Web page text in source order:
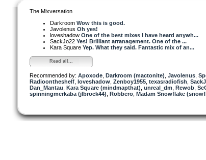
The Mixversation
Darkroom Wow this is good.
Javolenus Oh yes!
loveshadow One of the best mixes I have heard anywh...
SackJo22 Yes! Brilliant arranagement. One of the ...
Kara Square Yep. What they said. Fantastic mix of an...
Read all...
Recommended by: Apoxode Darkroom (mactonite) Javolenus
Radioontheshelf loveshadow Zenboy1955 texasradiofish
Dan_Mantau Kara Square (mindmapthat) unreal_dm Rewob
spinningmerkaba (jlbrock44) Robbero Madam Snowflake